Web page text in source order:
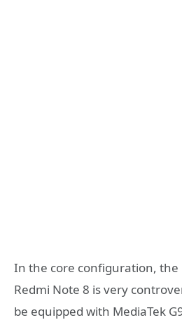
In the core configuration, the
Redmi Note 8 is very
be equipped with MediaTek